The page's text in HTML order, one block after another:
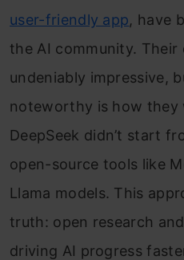
user-friendly app, have
the AI community. Their
undeniably impressive,
noteworthy is how they
DeepSeek didn’t start
open-source tools like
Llama models. This
truth: open research
driving AI progress